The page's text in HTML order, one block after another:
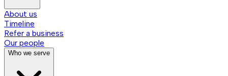
About us
Timeline
Refer a business
Our people
Who we serve